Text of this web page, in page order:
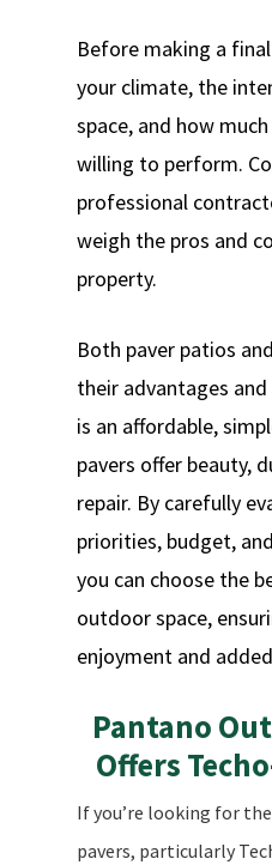
Before making a
your climate, the
space, and how
willing to perform.
professional
weigh the pros and
property.
Both paver patios
their advantages
is an affordable,
pavers offer beauty,
repair. By carefully
priorities, budget,
you can choose the
outdoor space,
enjoyment and
Pantano
Offers
If you’re looking for
pavers, particularly